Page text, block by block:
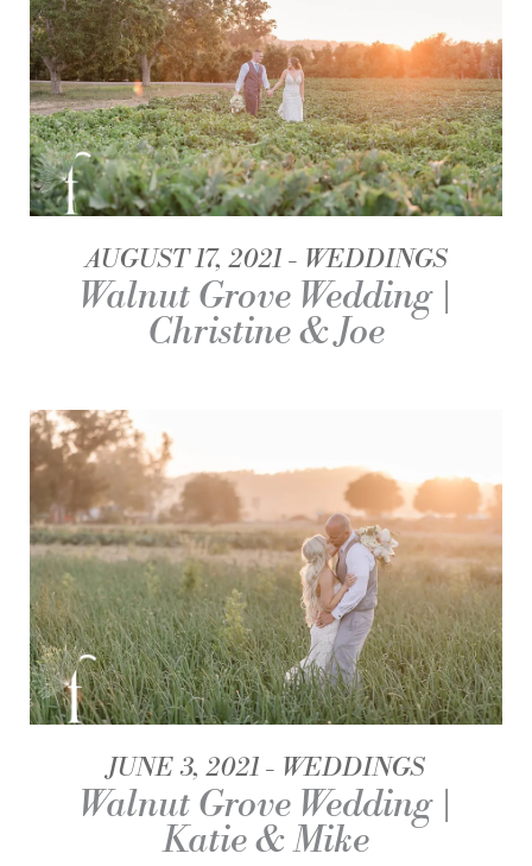
AUGUST 17, 2021 WEDDINGS
Walnut Grove Wedding |
Christine & Joe
JUNE 3, 2021 WEDDINGS
Walnut Grove Wedding |
Katie & Mike